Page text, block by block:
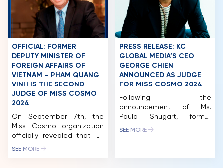
OFFICIAL: FORMER
DEPUTY MINISTER OF
FOREIGN AFFAIRS OF
VIETNAM – PHAM QUANG
VINH IS THE SECOND
JUDGE OF MISS COSMO
2024
On September 7th, the
Miss Cosmo organization
officially revealed that Mr.
Pham Quang Vinh, former
SEE MORE
PRESS RELEASE: KC
GLOBAL MEDIA’S CEO
GEORGE CHIEN
ANNOUNCED AS JUDGE
FOR MISS COSMO 2024
Following the
announcement of Ms.
Paula Shugart, former
President of Miss Universe,
SEE MORE